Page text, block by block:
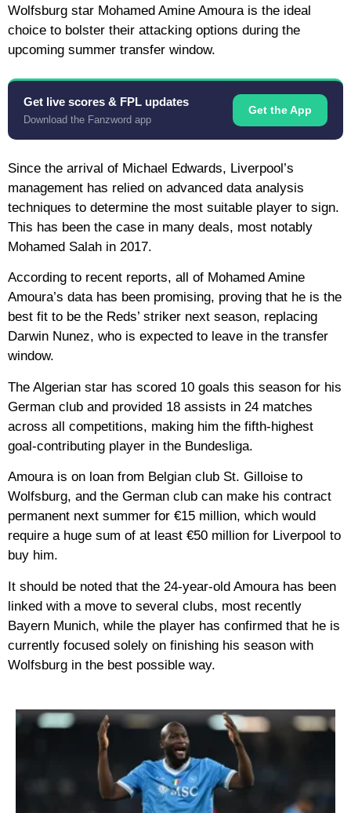
Wolfsburg star Mohamed Amine Amoura is the ideal
choice to bolster their attacking options during the
upcoming summer transfer window.
Get live scores & FPL updates
Download the Fanzword app
Get the App
Since the arrival of Michael Edwards, Liverpool’s
management has relied on advanced data analysis
techniques to determine the most suitable player to sign.
This has been the case in many deals, most notably
Mohamed Salah in 2017.
According to recent reports, all of Mohamed Amine
Amoura’s data has been promising, proving that he is the
best fit to be the Reds’ striker next season, replacing
Darwin Nunez, who is expected to leave in the transfer
window.
The Algerian star has scored 10 goals this season for his
German club and provided 18 assists in 24 matches
across all competitions, making him the fifth-highest
goal-contributing player in the Bundesliga.
Amoura is on loan from Belgian club St. Gilloise to
Wolfsburg, and the German club can make his contract
permanent next summer for €15 million, which would
require a huge sum of at least €50 million for Liverpool to
buy him.
It should be noted that the 24-year-old Amoura has been
linked with a move to several clubs, most recently
Bayern Munich, while the player has confirmed that he is
currently focused solely on finishing his season with
Wolfsburg in the best possible way.